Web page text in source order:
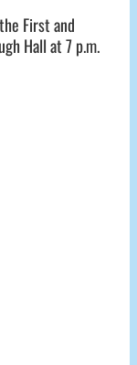
First and
Hall at 7 p.m.